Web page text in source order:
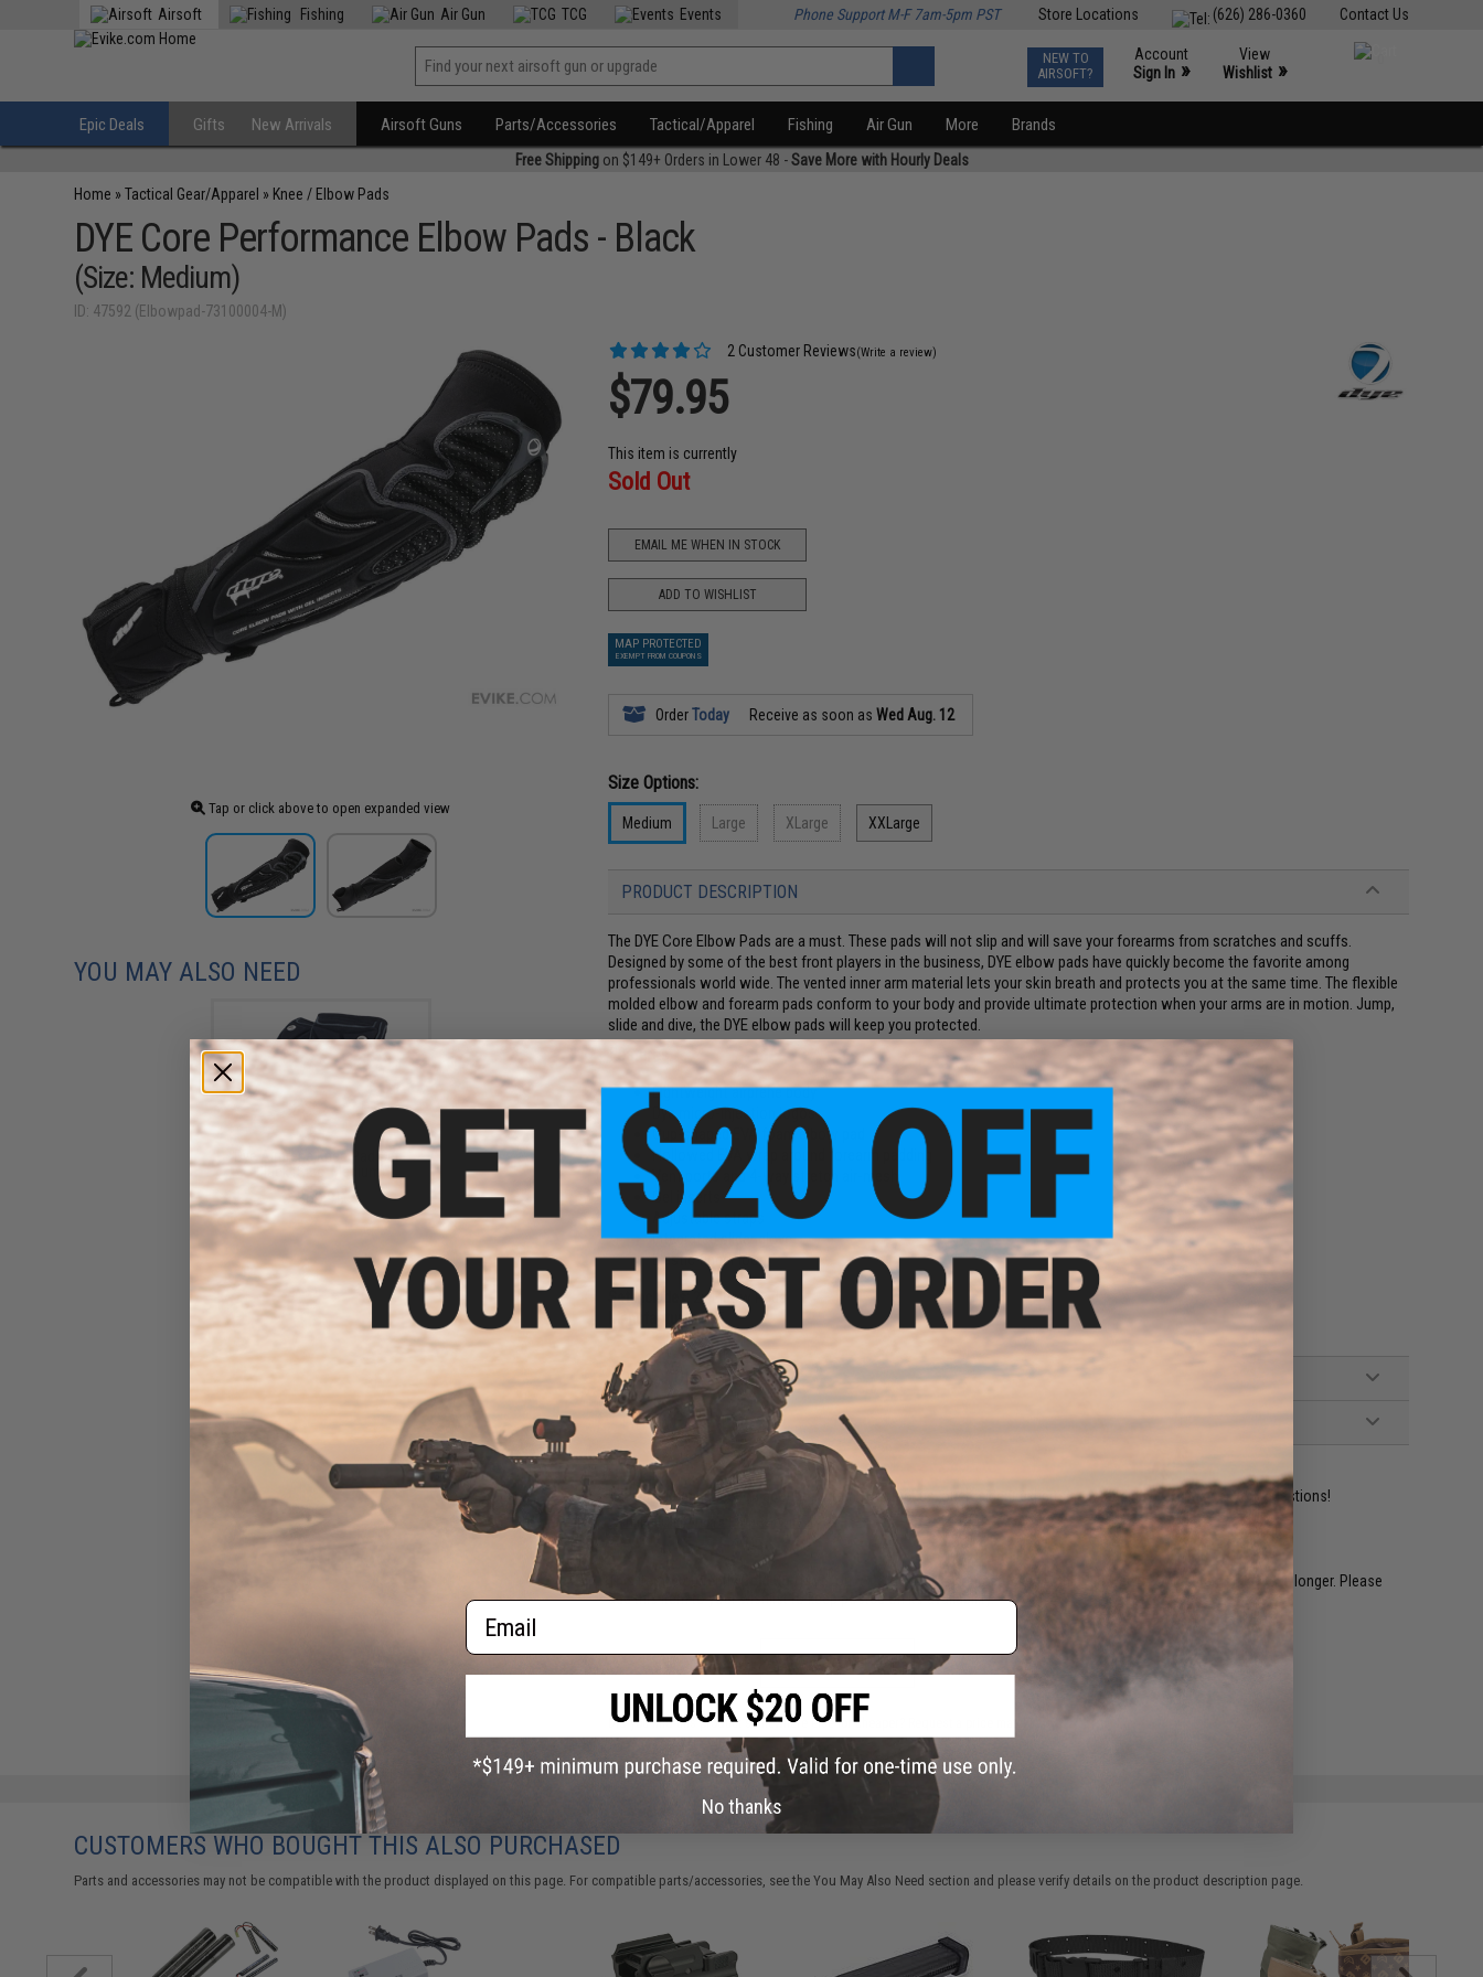
Contact Us
(626) 286-0360
Store Locations
Airsoft Fishing Air Gun TCG Events Phone Support M-F 7am-5pm PST
NEW TO
AIRSOFT?
Account
Sign In »
View
Wishlist »
Epic Deals Gifts New Arrivals Airsoft Guns Parts/Accessories Tactical/Apparel Fishing Air Gun More Brands
Free Shippingon $149+ Orders in Lower 48 -Save More with Hourly Deals
Home »Tactical Gear/Apparel » Knee / Elbow Pads
DYE Core Performance Elbow Pads - Black
(Size: Medium)
ID: 47592 (Elbowpad-73100004-M)
Tap or click above to open expanded view
2 Customer Reviews(Write a review)
$79.95
This item is currently
Sold Out
EMAIL ME WHEN IN STOCK
ADD TO WISHLIST
MAP PROTECTED
EXEMPT FROM COUPONS
OrderToday Receive as soon asWed Aug. 12
Size Options:
Medium Large XLarge XXLarge
PRODUCT DESCRIPTION
The DYE Core Elbow Pads are a must. These pads will not slip and will save your forearms from scratches and scuffs.
Designed by some of the best front players in the business, DYE elbow pads have quickly become the favorite among
professionals world wide. The vented inner arm material lets your skin breath and protects you at the same time. The flexible
molded elbow and forearm pads conform to your body and provide ultimate protection when your arms are in motion. Jump,
slide and dive, the DYE elbow pads will keep you protected.
Features:
Lightweight airprene body
Dye micro-injection logos
Cup-shaped EVA foam elbow pad
Hollowed EVA wrap around forearm padding
Vent ports and 4-way stretch air-mesh
Gel inserts
Adjustable straps
Integrated slider glove
Elastic finger loop
Set Includes:2x Elbow Pads
Manufacturer:DYE
2 CUSTOMER REVIEWS
FIND IN STORE
Have an urgent question about this item? Contact us, our resident experts are standing by to answer your questions!
. Most out of stock items are restocked within 1-3 weeks. Some items may take longer. Please
add this item to your wishlist to keep posted on its availability.
Did you find this product somewhere else for cheaper?
YOU MAY ALSO NEED
Dye Airprene Knee Pad Set -
Black (Size: Medium)
$69.95
CUSTOMERS WHO BOUGHT THIS ALSO PURCHASED
Parts and accessories may not be compatible with the product displayed on this page. For compatible parts/accessories, see theYou May Also Need section and please verify details on the product description page.
Email
No thanks